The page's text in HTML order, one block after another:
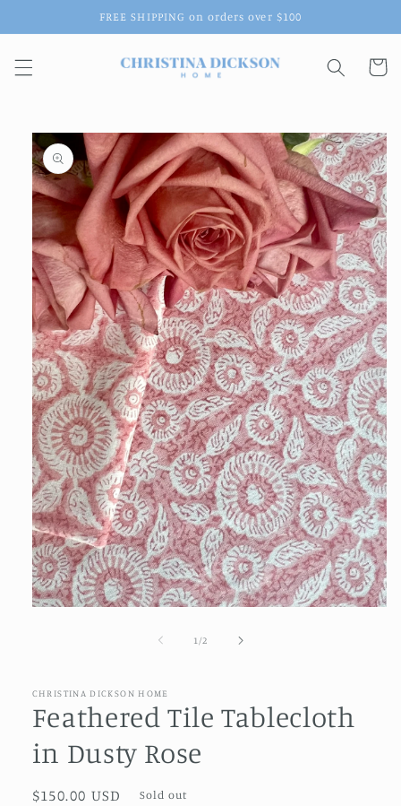
FREE SHIPPING on orders over $100
Cart
Skip to
product
information
1 /of2
CHRISTINA DICKSON HOME
Feathered Tile Tablecloth
in Dusty Rose
Regular
$150.00 USD Sold out